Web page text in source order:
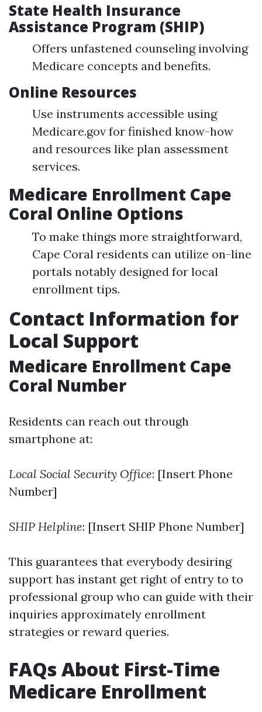
State Health Insurance
Assistance Program (SHIP)
Offers unfastened counseling involving
Medicare concepts and benefits.
Online Resources
Use instruments accessible using
Medicare.gov for finished know-how
and resources like plan assessment
services.
Medicare Enrollment Cape
Coral Online Options
To make things more straightforward,
Cape Coral residents can utilize on-line
portals notably designed for local
enrollment tips.
Contact Information for
Local Support
Medicare Enrollment Cape
Coral Number
Residents can reach out through
smartphone at:
Local Social Security Office: [Insert Phone
Number]
SHIP Helpline: [Insert SHIP Phone Number]
This guarantees that everybody desiring
support has instant get right of entry to to
professional group who can guide with their
inquiries approximately enrollment
strategies or reward queries.
FAQs About First-Time
Medicare Enrollment